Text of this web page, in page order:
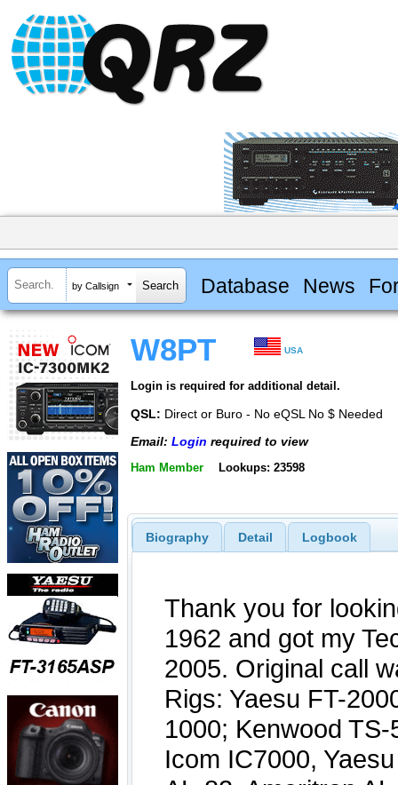
by Callsign Database News
W8PT USA
Login is required for additional detail.
QSL: Direct or Buro - No eQSL No $ Needed
Email: Login required to view
Ham Member Lookups: 23598
Biography Detail Logbook